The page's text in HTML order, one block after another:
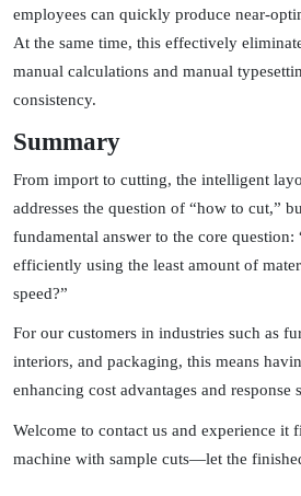
employees can quickly produce near-
At the same time, this effectively
manual calculations and manual
consistency.
Summary
From import to cutting, the intelligent
addresses the question of “how to cut,”
fundamental answer to the core question:
efficiently using the least amount of
speed?”
For our customers in industries such as
interiors, and packaging, this means
enhancing cost advantages and response
Welcome to contact us and experience it
machine with sample cuts—let the